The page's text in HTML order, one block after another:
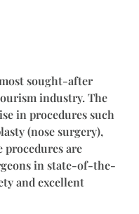
sought-after
industry. The
in procedures such
(nose surgery),
procedures are
in state-of-the-
and excellent